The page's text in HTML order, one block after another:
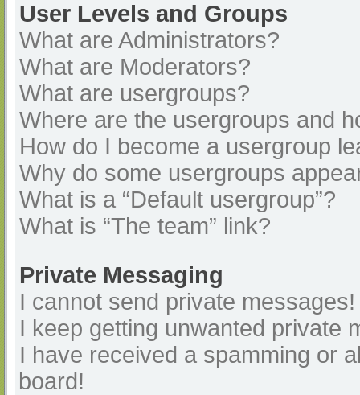
User Levels and Groups
What are Administrators?
What are Moderators?
What are usergroups?
Where are the usergroups and
How do I become a usergroup
Why do some usergroups
What is a “Default usergroup”?
What is “The team” link?
Private Messaging
I cannot send private messages!
I keep getting unwanted private
I have received a spamming or
board!